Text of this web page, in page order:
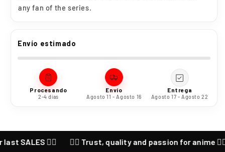
any fan of the series.
Envío estimado
Procesando
2-4 días
Envío
Agosto 11 - Agosto 16
Entrega
Agosto 17 - Agosto 22
❤️‍🔥 ❤️‍🔥 Trust, quality and passion for anime ❤️‍🔥